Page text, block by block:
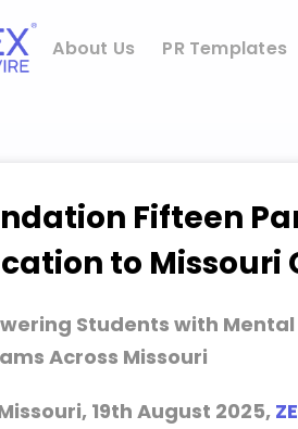
About Us PR Templates
Fifteen
to Missouri
Students with
Across Missouri
19th August 2025,